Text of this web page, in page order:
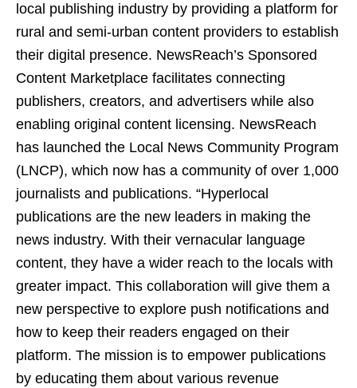
local publishing industry by providing a platform for
rural and semi-urban content providers to establish
their digital presence. NewsReach’s Sponsored
Content Marketplace facilitates connecting
publishers, creators, and advertisers while also
enabling original content licensing. NewsReach
has launched the Local News Community Program
(LNCP), which now has a community of over 1,000
journalists and publications. “Hyperlocal
publications are the new leaders in making the
news industry. With their vernacular language
content, they have a wider reach to the locals with
greater impact. This collaboration will give them a
new perspective to explore push notifications and
how to keep their readers engaged on their
platform. The mission is to empower publications
by educating them about various revenue